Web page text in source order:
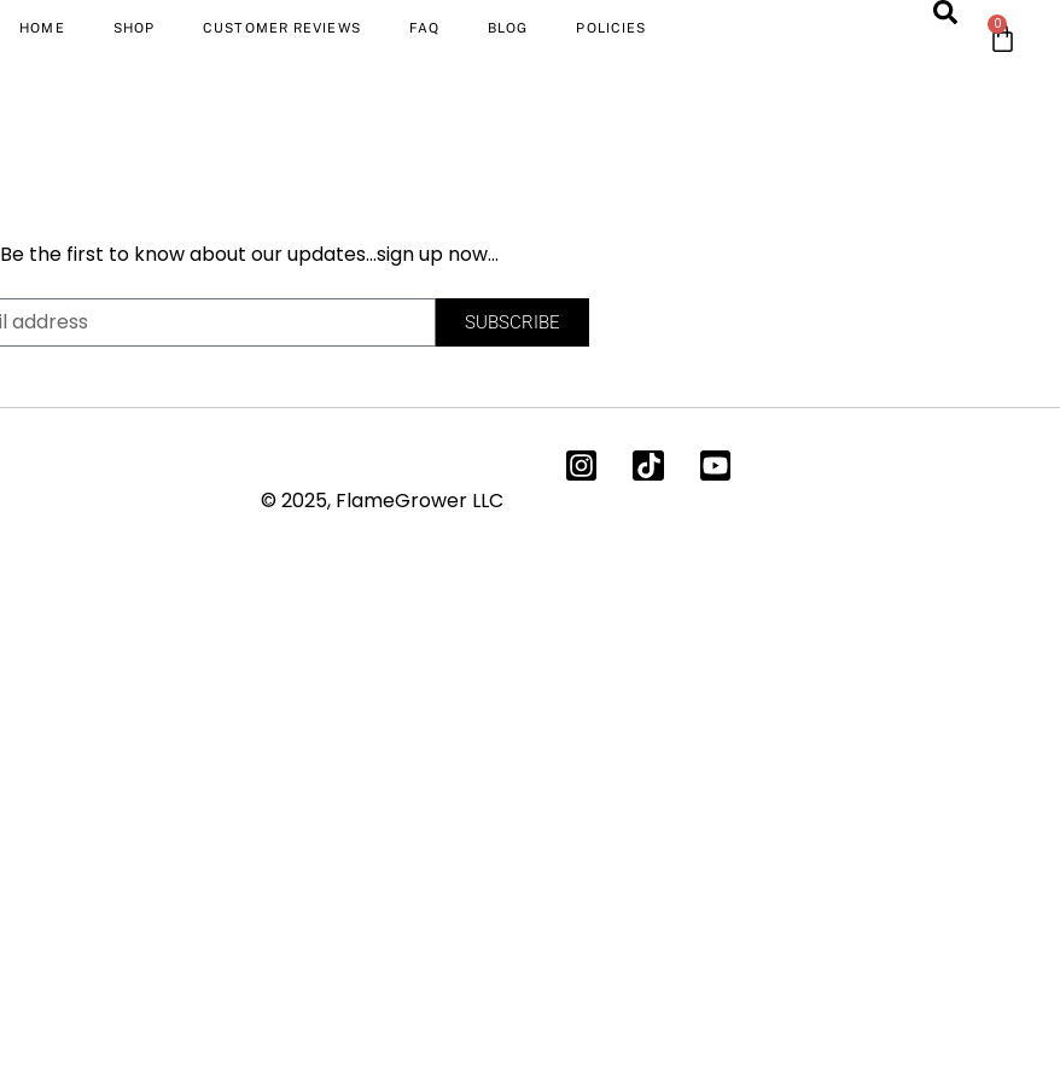
HOME SHOP CUSTOMER REVIEWS FAQ BLOG POLICIES 0
Be the first to know about our updates…sign up now…
SUBSCRIBE
© 2025, FlameGrower LLC